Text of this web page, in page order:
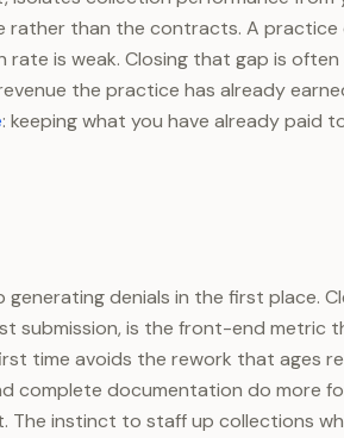
rather than the contracts. A practice
is weak. Closing that gap is often
the practice has already
: keeping what you have already paid
denials in the first place.
submission, is the front-end metric
time avoids the rework that ages
complete documentation do more
instinct to staff up collections